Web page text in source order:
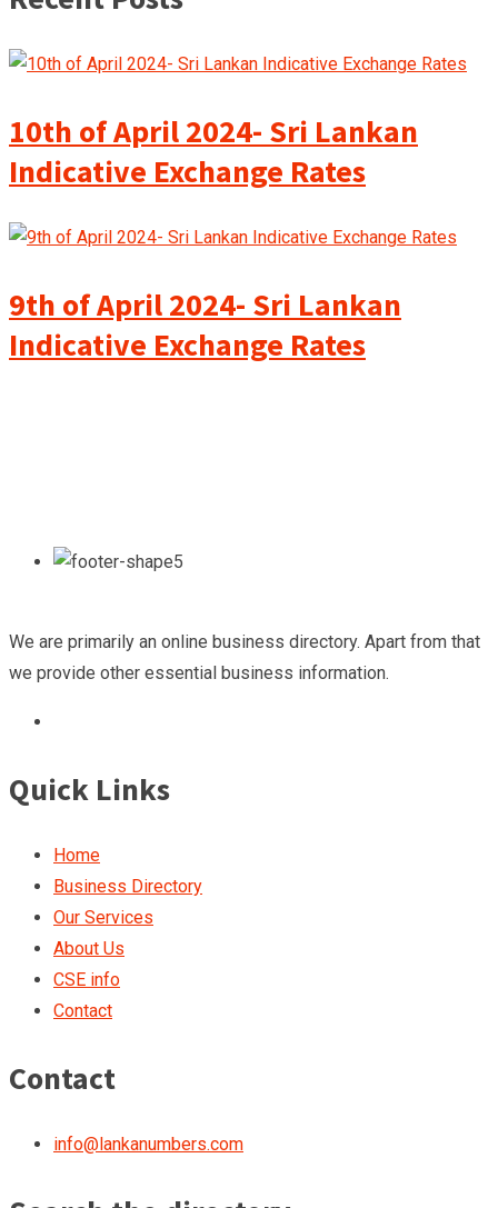
10th of April 2024- Sri Lankan
Indicative Exchange Rates
9th of April 2024- Sri Lankan
Indicative Exchange Rates
We are primarily an online business directory. Apart from that
we provide other essential business information.
Quick Links
Home
Business Directory
Our Services
About Us
CSE info
Contact
Contact
info@lankanumbers.com